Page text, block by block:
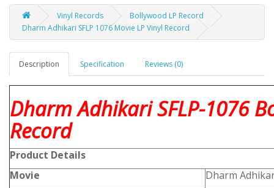
Vinyl Records
Bollywood LP Record
Dharm Adhikari SFLP 1076 Movie LP Vinyl Record
Description Specification Reviews (0)
Dharm Adhikari SFLP-1076
Record
Product Details
Movie
Dharm